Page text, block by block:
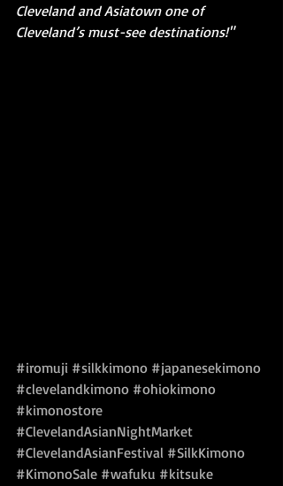
Cleveland and Asiatown one of
Cleveland’s must-see destinations!"
#iromuji #silkkimono #japanesekimono
#clevelandkimono #ohiokimono
#kimonostore
#ClevelandAsianNightMarket
#ClevelandAsianFestival #SilkKimono
#KimonoSale #wafuku #kitsuke